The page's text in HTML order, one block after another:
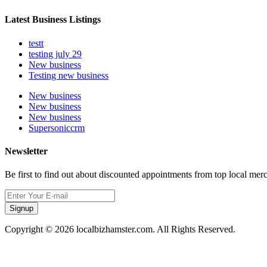
Latest Business Listings
testt
testing july 29
New business
Testing new business
New business
New business
New business
Supersoniccrm
Newsletter
Be first to find out about discounted appointments from top local
Signup
Copyright © 2026 localbizhamster.com. All Rights Reserved.